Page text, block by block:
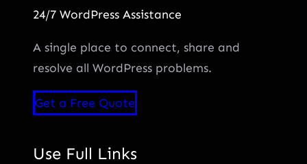
24/7 WordPress Assistance
A single place to connect, share and
resolve all WordPress problems.
Get a Free Quote
Use Full Links